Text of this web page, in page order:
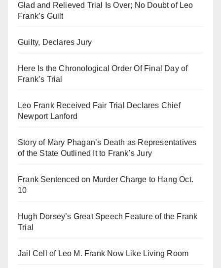
Glad and Relieved Trial Is Over; No Doubt of Leo
Frank’s Guilt
Guilty, Declares Jury
Here Is the Chronological Order Of Final Day of
Frank’s Trial
Leo Frank Received Fair Trial Declares Chief
Newport Lanford
Story of Mary Phagan’s Death as Representatives
of the State Outlined It to Frank’s Jury
Frank Sentenced on Murder Charge to Hang Oct.
10
Hugh Dorsey’s Great Speech Feature of the Frank
Trial
Jail Cell of Leo M. Frank Now Like Living Room